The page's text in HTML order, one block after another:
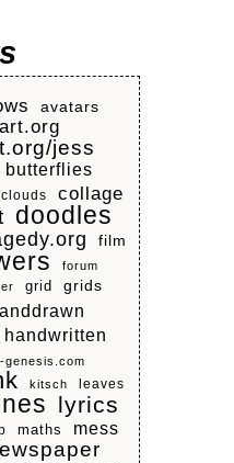
avatars
jess
butterflies
clouds collage
doodles
film
forum
grid grids
handwritten
genesis.com
kitsch leaves
lyrics
maths mess